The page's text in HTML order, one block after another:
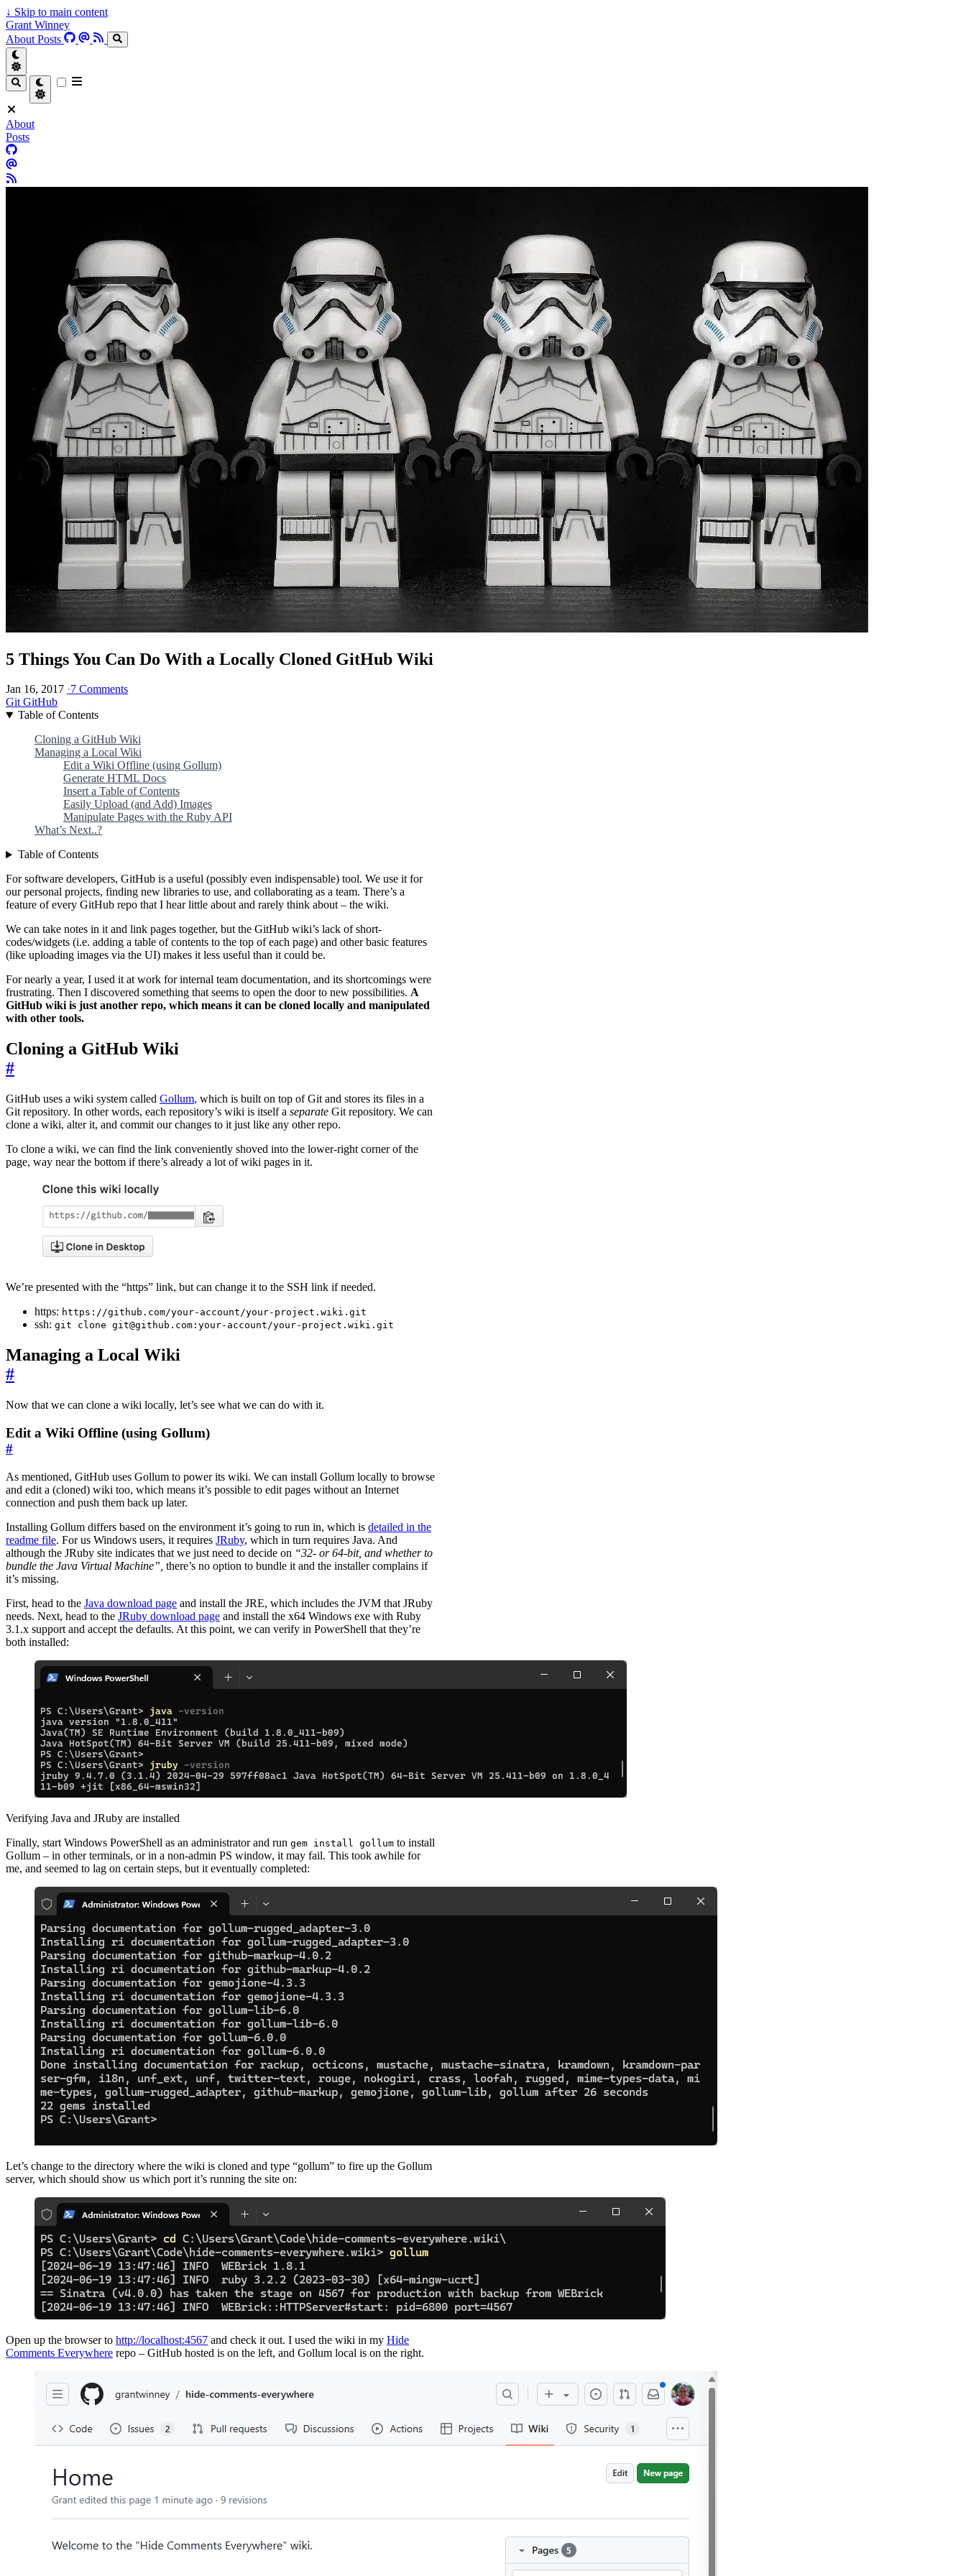
↓ Skip to main content
Grant Winney
About Posts
About
Posts
5 Things You Can Do With a Locally Cloned GitHub Wiki
Jan 16, 2017 ·7 Comments
GitGitHub
Table of Contents
Cloning a GitHub Wiki
Managing a Local Wiki
Edit a Wiki Offline (using Gollum)
Generate HTML Docs
Insert a Table of Contents
Easily Upload (and Add) Images
Manipulate Pages with the Ruby API
What’s Next..?
Table of Contents
For software developers, GitHub is a useful (possibly even indispensable) tool. We use it for
our personal projects, finding new libraries to use, and collaborating as a team. There’s a
feature of every GitHub repo that I hear little about and rarely think about – the wiki.
We can take notes in it and link pages together, but the GitHub wiki’s lack of short-
codes/widgets (i.e. adding a table of contents to the top of each page) and other basic features
(like uploading images via the UI) makes it less useful than it could be.
For nearly a year, I used it at work for internal team documentation, and its shortcomings were
frustrating. Then I discovered something that seems to open the door to new possibilities. A
GitHub wiki is just another repo, which means it can be cloned locally and manipulated
with other tools.
Cloning a GitHub Wiki
#
GitHub uses a wiki system called Gollum, which is built on top of Git and stores its files in a
Git repository. In other words, each repository’s wiki is itself a separate Git repository. We can
clone a wiki, alter it, and commit our changes to it just like any other repo.
To clone a wiki, we can find the link conveniently shoved into the lower-right corner of the
page, way near the bottom if there’s already a lot of wiki pages in it.
We’re presented with the “https” link, but can change it to the SSH link if needed.
https: https://github.com/your-account/your-project.wiki.git
ssh: git clone git@github.com:your-account/your-project.wiki.git
Managing a Local Wiki
#
Now that we can clone a wiki locally, let’s see what we can do with it.
Edit a Wiki Offline (using Gollum)
#
As mentioned, GitHub uses Gollum to power its wiki. We can install Gollum locally to browse
and edit a (cloned) wiki too, which means it’s possible to edit pages without an Internet
connection and push them back up later.
Installing Gollum differs based on the environment it’s going to run in, which is detailed in the
readme file. For us Windows users, it requires JRuby, which in turn requires Java. And
although the JRuby site indicates that we just need to decide on “32- or 64-bit, and whether to
bundle the Java Virtual Machine”, there’s no option to bundle it and the installer complains if
it’s missing.
First, head to the Java download page and install the JRE, which includes the JVM that JRuby
needs. Next, head to the JRuby download page and install the x64 Windows exe with Ruby
3.1.x support and accept the defaults. At this point, we can verify in PowerShell that they’re
both installed:
Verifying Java and JRuby are installed
Finally, start Windows PowerShell as an administrator and run gem install gollum to install
Gollum – in other terminals, or in a non-admin PS window, it may fail. This took awhile for
me, and seemed to lag on certain steps, but it eventually completed:
Let’s change to the directory where the wiki is cloned and type “gollum” to fire up the Gollum
server, which should show us which port it’s running the site on:
Open up the browser to http://localhost:4567 and check it out. I used the wiki in my Hide
Comments Everywhere repo – GitHub hosted is on the left, and Gollum local is on the right.